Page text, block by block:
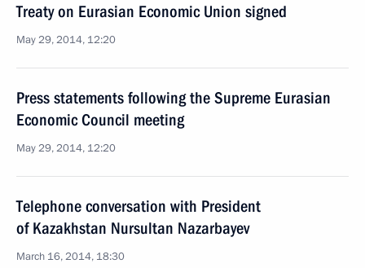
Treaty on Eurasian Economic Union signed
May 29, 2014, 12:20
Press statements following the Supreme Eurasian
Economic Council meeting
May 29, 2014, 12:20
Telephone conversation with President
of Kazakhstan Nursultan Nazarbayev
March 16, 2014, 18:30